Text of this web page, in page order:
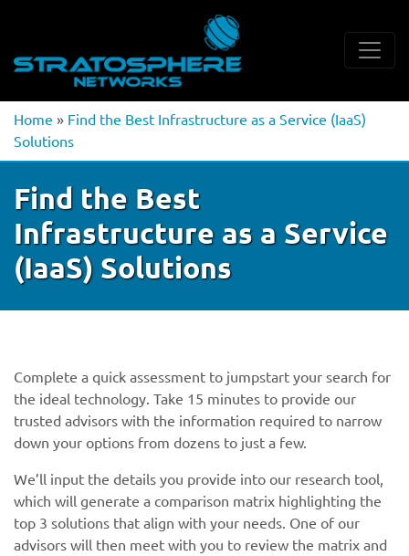
Home » Find the Best Infrastructure as a Service (IaaS)
Solutions
Find the Best
Infrastructure as a Service
(IaaS) Solutions
Complete a quick assessment to jumpstart your search for
the ideal technology. Take 15 minutes to provide our
trusted advisors with the information required to narrow
down your options from dozens to just a few.
We’ll input the details you provide into our research tool,
which will generate a comparison matrix highlighting the
top 3 solutions that align with your needs. One of our
advisors will then meet with you to review the matrix and